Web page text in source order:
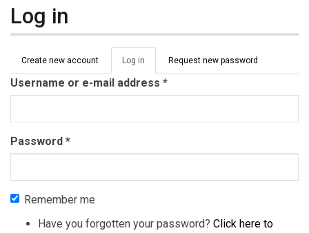
Log in
Primary tabs
Create new account Log in (active
tab)
Request new password
Username or e-mail address *
Password *
Remember me
Have you forgotten your password? Click here to